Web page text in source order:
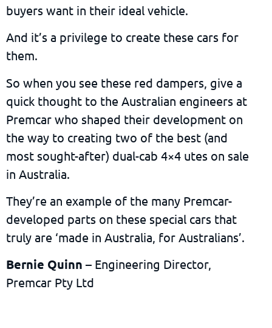
buyers want in their ideal vehicle.
And it’s a privilege to create these cars for
them.
So when you see these red dampers, give a
quick thought to the Australian engineers at
Premcar who shaped their development on
the way to creating two of the best (and
most sought-after) dual-cab 4×4 utes on sale
in Australia.
They’re an example of the many Premcar-
developed parts on these special cars that
truly are ‘made in Australia, for Australians’.
Bernie Quinn – Engineering Director,
Premcar Pty Ltd